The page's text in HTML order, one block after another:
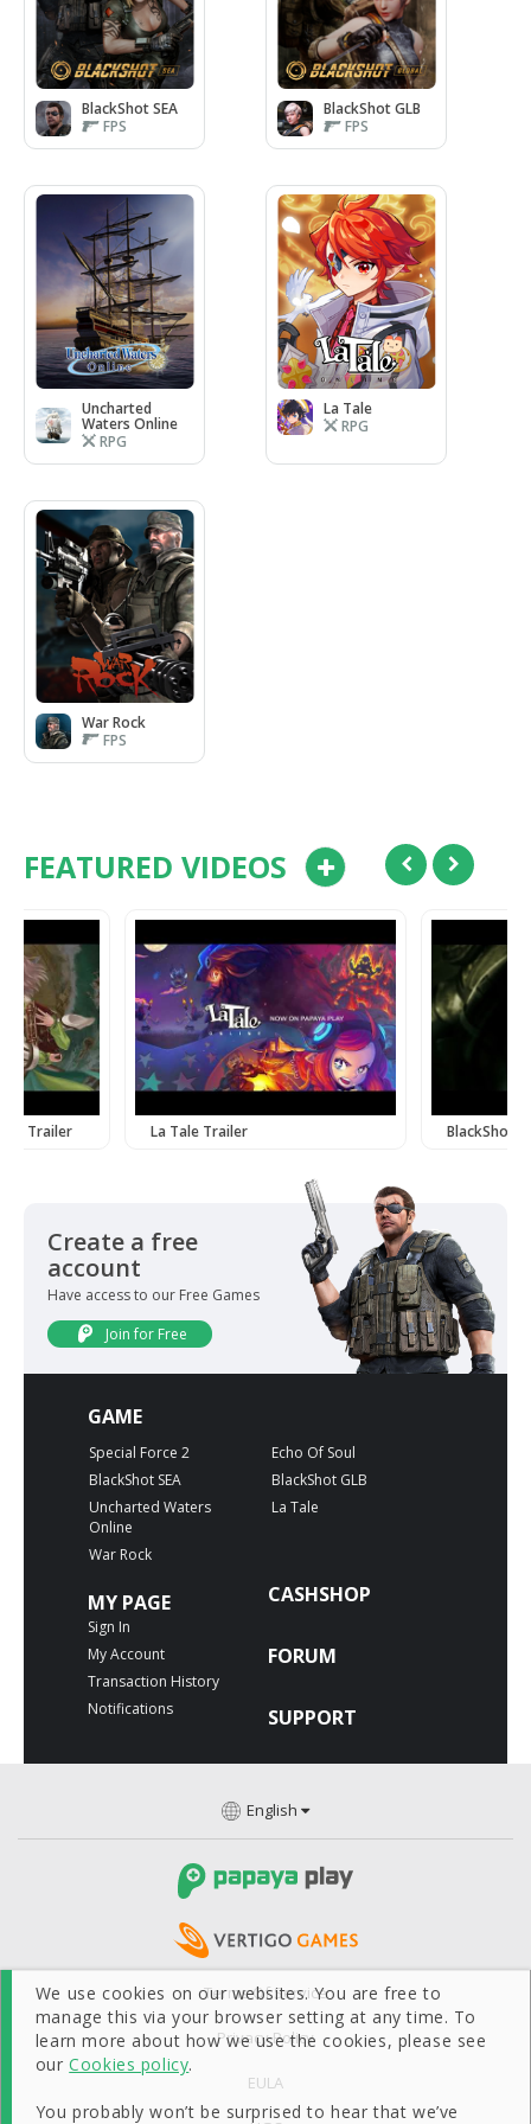
BlackShot SEA
FPS
BlackShot GLB
FPS
Uncharted
Waters Online
RPG
La Tale
RPG
War Rock
FPS
FEATURED VIDEOS
Trailer La Tale Trailer BlackShot
Create a free
account
Have access to our Free Games
Join for Free
GAME
Special Force 2
Echo Of Soul
BlackShot SEA
BlackShot GLB
Uncharted Waters
Online
La Tale
War Rock
MY PAGE
Sign In
My Account
Transaction History
Notifications
CASHSHOP
FORUM
SUPPORT
English
Terms Of Service
Privacy Policy
EULA
We use cookies on our websites. You are free to
manage this via your browser setting at any time. To
learn more about how we use the cookies, please see
ourCookies policy.
You probably won’t be surprised to hear that we’ve